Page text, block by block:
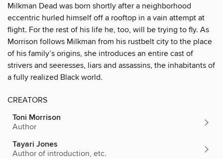
Milkman Dead was born shortly after a neighborhood
eccentric hurled himself off a rooftop in a vain attempt at
flight. For the rest of his life he, too, will be trying to fly. As
Morrison follows Milkman from his rustbelt city to the place
of his family’s origins, she introduces an entire cast of
strivers and seeresses, liars and assassins, the inhabitants of
a fully realized Black world.
CREATORS
Toni Morrison
Author
Tayari Jones
Author of introduction, etc.